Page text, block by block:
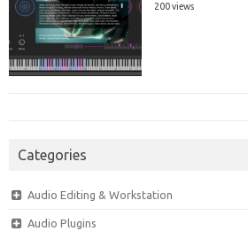
200 views
Categories
Audio Editing & Workstation
Audio Plugins